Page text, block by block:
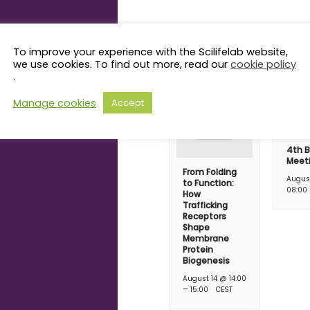
Related
From Folding
to Function:
How
Trafficking
Receptors
Shape
Membrane
Protein
Biogenesis
August 14 @ 14:00
– 15:00 CEST
4th
08:00
To improve your experience with the Scilifelab website,
we use cookies. To find out more, read our cookie policy
.
Manage cookies
Accept